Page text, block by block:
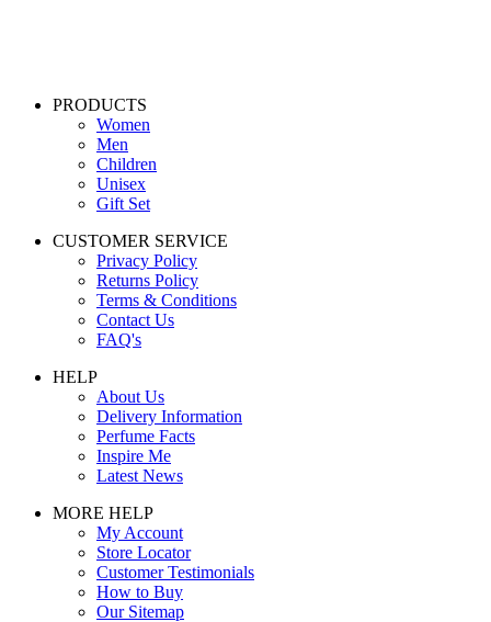
PRODUCTS
Women
Men
Children
Unisex
Gift Set
CUSTOMER SERVICE
Privacy Policy
Returns Policy
Terms & Conditions
Contact Us
FAQ's
HELP
About Us
Delivery Information
Perfume Facts
Inspire Me
Latest News
MORE HELP
My Account
Store Locator
Customer Testimonials
How to Buy
Our Sitemap